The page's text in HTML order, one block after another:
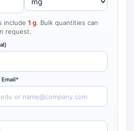
Inhibitor (TFPI)
include 1 g. Bulk quantities can
request.